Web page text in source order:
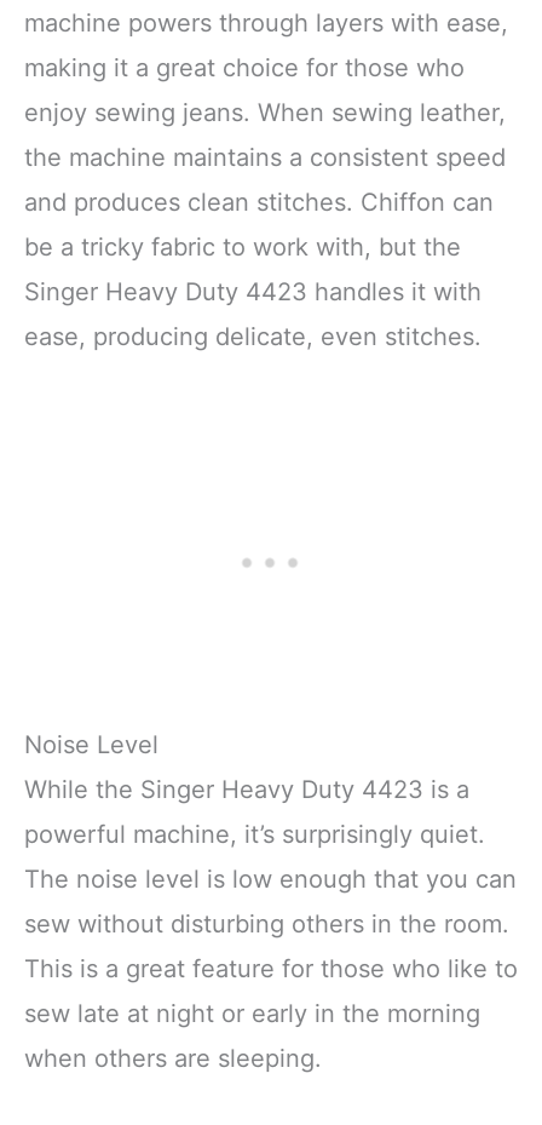
machine powers through layers with ease,
making it a great choice for those who
enjoy sewing jeans. When sewing leather,
the machine maintains a consistent speed
and produces clean stitches. Chiffon can
be a tricky fabric to work with, but the
Singer Heavy Duty 4423 handles it with
ease, producing delicate, even stitches.
Noise Level
While the Singer Heavy Duty 4423 is a
powerful machine, it’s surprisingly quiet.
The noise level is low enough that you can
sew without disturbing others in the room.
This is a great feature for those who like to
sew late at night or early in the morning
when others are sleeping.